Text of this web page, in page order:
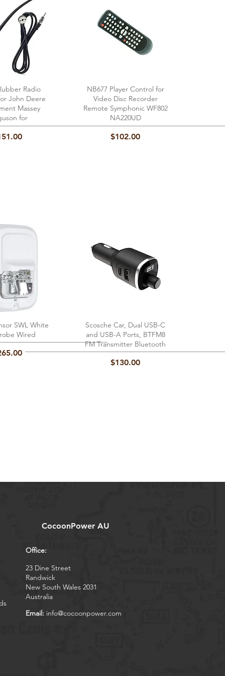
ViewRadio
John Deere
Massey
for
Quick View
NB677 Player Control for
Video Disc Recorder
Remote Symphonic WF802
NA220UD
Price
$102.00
View
SWL White
Wired
Quick View
Scosche Car, Dual USB-C
and USB-A Ports, BTFM8
FM Transmitter Bluetooth
Price
$130.00
CocoonPower AU
Office:
23 Dine Street
Randwick
New South Wales 2031
Australia
Email: info@cocoonpower.com